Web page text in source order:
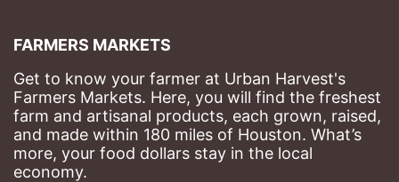
FARMERS MARKETS
Get to know your farmer at Urban Harvest's
Farmers Markets. Here, you will find the freshest
farm and artisanal products, each grown, raised,
and made within 180 miles of Houston. What’s
more, your food dollars stay in the local
economy.